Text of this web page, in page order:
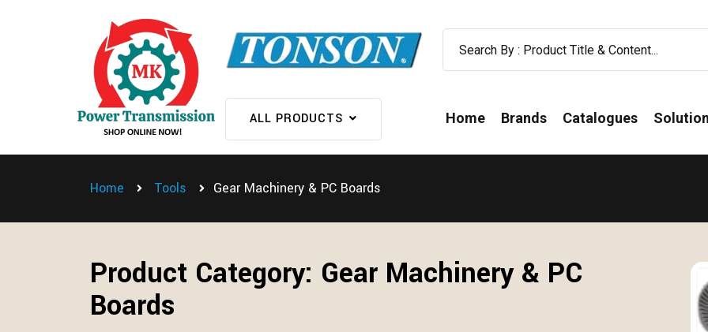
ALL PRODUCTS Home Brands Catalogues
Home Tools Gear Machinery & PC Boards
Product Category: Gear Machinery & PC
Boards